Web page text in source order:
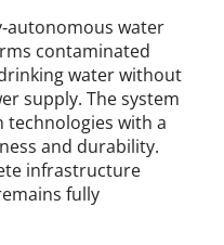
water
contaminated
water without
supply. The system
technologies with a
and durability.
infrastructure
fully